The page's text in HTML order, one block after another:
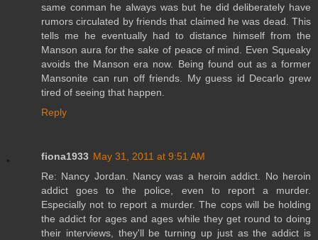
same conman he always was but he did deliberately have
rumors circulated by friends that claimed he was dead. This
tells me he eventually had to distance himself from the
Manson aura for the sake of peace of mind. Even Squeaky
avoids the Manson era now. Being found out as a former
Mansonite can run off friends. My guess id Decarlo grew
tired of seeing that happen.
Reply
fiona1933 May 31, 2011 at 9:51 AM
Re: Nancy Jordan. Nancy was a heroin addict. No heroin
addict goes to the police, even to report a murder.
Especially not to report a murder. The cops will be holding
the addict for ages and ages while they get round to doing
their interviews, they'll be turning up just as the addict is